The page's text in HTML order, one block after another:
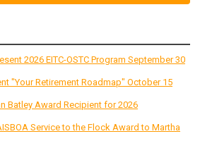
2026 EITC-OSTC Program September 30
"Your Retirement Roadmap" October 15
Batley Award Recipient for 2026
Service to the Flock Award to Martha